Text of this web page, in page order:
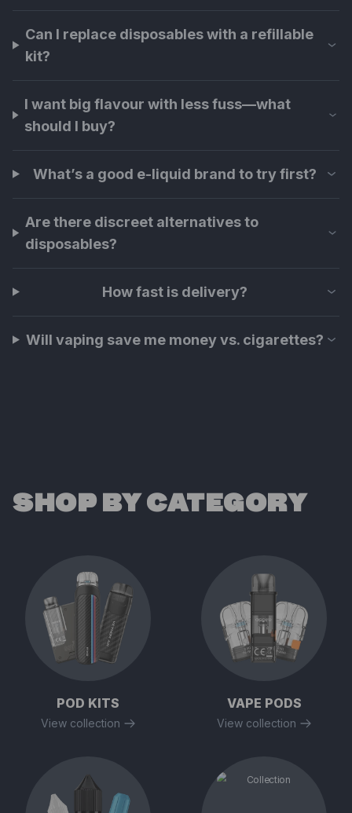
Can I replace disposables with a refillable
kit?
I want big flavour with less fuss—what
should I buy?
What’s a good e-liquid brand to try first?
Are there discreet alternatives to
disposables?
How fast is delivery?
Will vaping save me money vs. cigarettes?
SHOP BY CATEGORY
POD KITS
View collection
VAPE PODS
View collection